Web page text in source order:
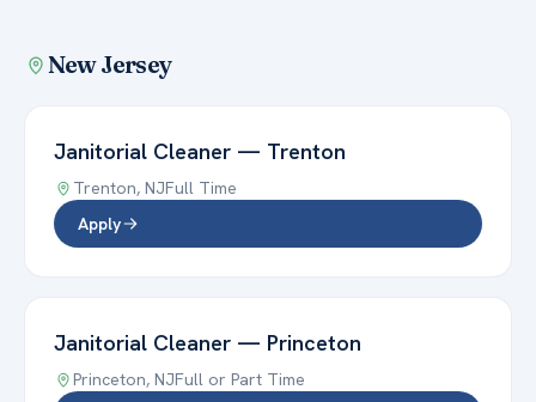
New Jersey
Janitorial Cleaner — Trenton
Trenton, NJFull Time
Apply
Janitorial Cleaner — Princeton
Princeton, NJFull or Part Time